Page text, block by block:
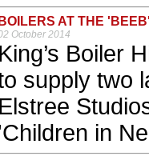
BOILERS AT THE 'BEEB'
October 2014
King’s Boiler
supply two
Elstree
in